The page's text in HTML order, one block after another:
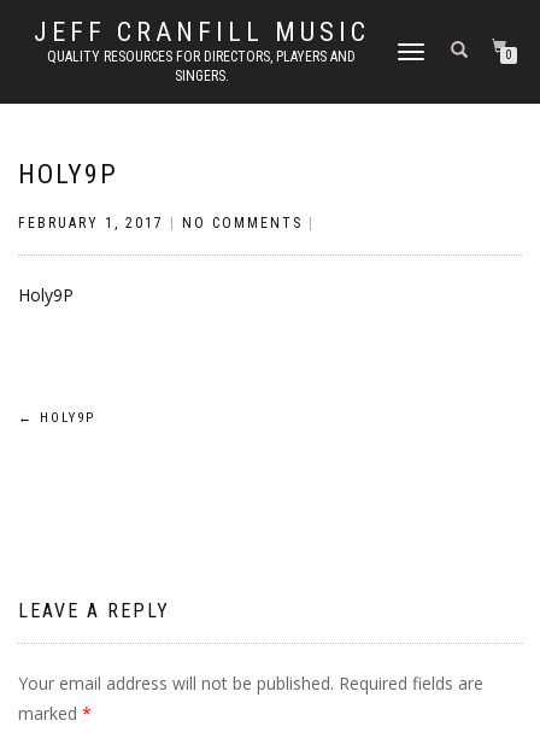
JEFF CRANFILL MUSIC
QUALITY RESOURCES FOR DIRECTORS, PLAYERS AND
SINGERS.
TOGGLE NAVIGATION0
HOLY9P
FEBRUARY 1, 2017 NO COMMENTS
Holy9P
Post
← HOLY9P
LEAVE A REPLY
Your email address will not be published. Required fields are
marked *